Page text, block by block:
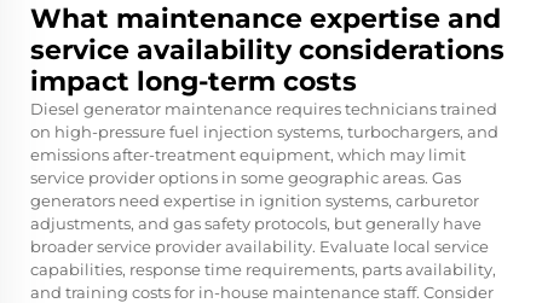
What maintenance expertise and
service availability considerations
impact long-term costs
Diesel generator maintenance requires technicians trained
on high-pressure fuel injection systems, turbochargers, and
emissions after-treatment equipment, which may limit
service provider options in some geographic areas. Gas
generators need expertise in ignition systems, carburetor
adjustments, and gas safety protocols, but generally have
broader service provider availability. Evaluate local service
capabilities, response time requirements, parts availability,
and training costs for in-house maintenance staff. Consider